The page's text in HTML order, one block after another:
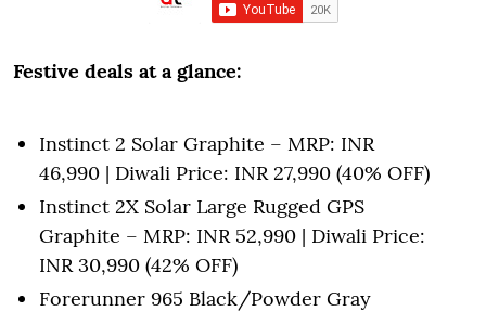
Festive deals at a glance:
Instinct 2 Solar Graphite – MRP: INR
46,990 | Diwali Price: INR 27,990 (40% OFF)
Instinct 2X Solar Large Rugged GPS
Graphite – MRP: INR 52,990 | Diwali Price:
INR 30,990 (42% OFF)
Forerunner 965 Black/Powder Gray